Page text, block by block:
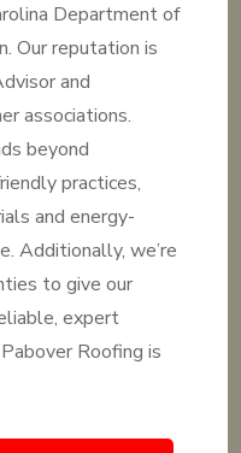
Department of
Our reputation is
and
associations.
beyond
practices,
and energy-
Additionally, we’re
to give our
expert
Roofing is